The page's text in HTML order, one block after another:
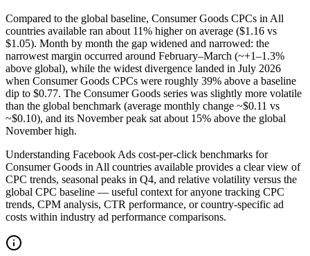
Compared to the global baseline, Consumer Goods CPCs in All
countries available ran about 11% higher on average ($1.16 vs
$1.05). Month by month the gap widened and narrowed: the
narrowest margin occurred around February–March (~+1–1.3%
above global), while the widest divergence landed in July 2026
when Consumer Goods CPCs were roughly 39% above a baseline
dip to $0.77. The Consumer Goods series was slightly more volatile
than the global benchmark (average monthly change ~$0.11 vs
~$0.10), and its November peak sat about 15% above the global
November high.
Understanding Facebook Ads cost-per-click benchmarks for
Consumer Goods in All countries available provides a clear view of
CPC trends, seasonal peaks in Q4, and relative volatility versus the
global CPC baseline — useful context for anyone tracking CPC
trends, CPM analysis, CTR performance, or country-specific ad
costs within industry ad performance comparisons.